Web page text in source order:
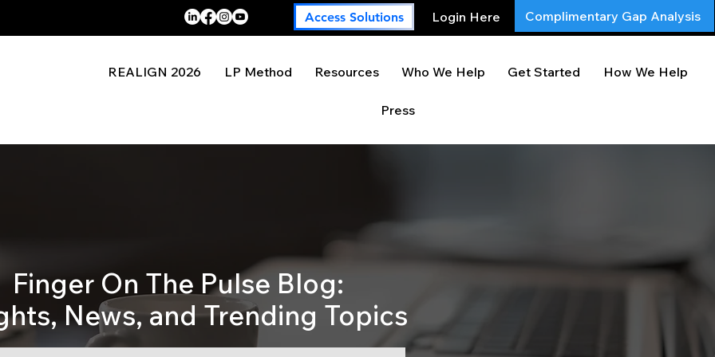
Access Solutions Login Here Complimentary Gap Analysis
REALIGN 2026 LP Method Resources Who We Help Get Started How We Help
Press
Finger On The Pulse Blog:
News, and Trending Topics